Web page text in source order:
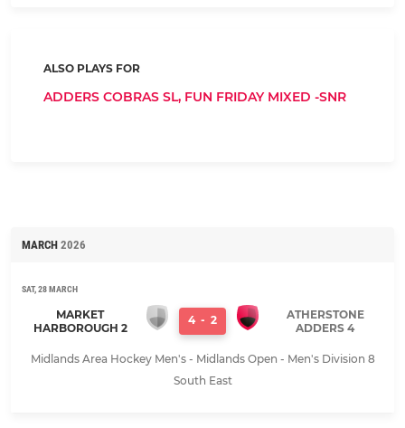
ALSO PLAYS FOR
ADDERS COBRAS SL, FUN FRIDAY MIXED -SNR
MARCH 2026
SAT, 28 MARCH
MARKET
HARBOROUGH 2
4 - 2
ATHERSTONE
ADDERS 4
Midlands Area Hockey Men's - Midlands Open - Men's Division 8
South East